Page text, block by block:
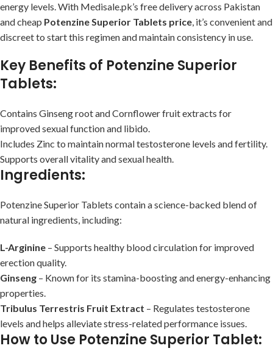
energy levels. With Medisale.pk’s free delivery across Pakistan
and cheap Potenzine Superior Tablets price, it’s convenient and
discreet to start this regimen and maintain consistency in use.
Key Benefits of Potenzine Superior
Tablets:
Contains Ginseng root and Cornflower fruit extracts for
improved sexual function and libido.
Includes Zinc to maintain normal testosterone levels and fertility.
Supports overall vitality and sexual health.
Ingredients:
Potenzine Superior Tablets contain a science-backed blend of
natural ingredients, including:
L-Arginine – Supports healthy blood circulation for improved
erection quality.
Ginseng – Known for its stamina-boosting and energy-enhancing
properties.
Tribulus Terrestris Fruit Extract – Regulates testosterone
levels and helps alleviate stress-related performance issues.
How to Use Potenzine Superior Tablet: